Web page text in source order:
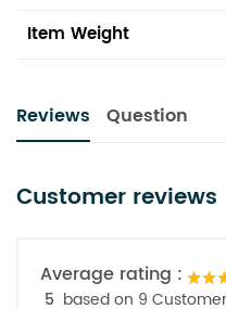
Item Weight
Reviews Question
Customer reviews
Average rating :
5 based on 9